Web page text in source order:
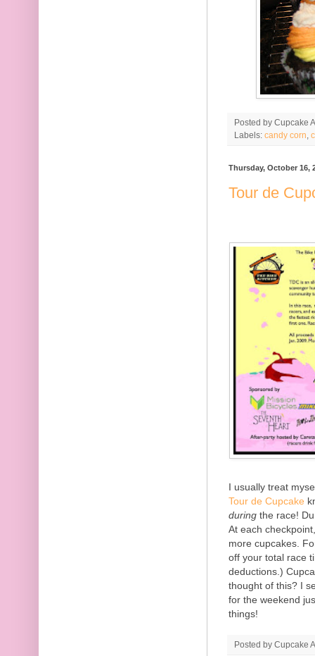
Posted by Cupcake
Labels: candy corn
Thursday, October 16,
Tour de
I usually treat
Tour de Cupcake
during the race!
At each
more cupcakes.
off your total race
deductions.)
thought of this? I
for the weekend
things!
Posted by Cupcake